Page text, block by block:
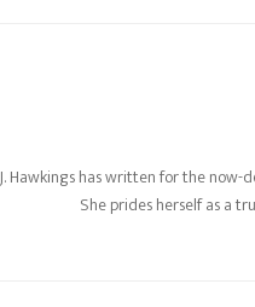
Hawkings has written for the
She prides herself as a